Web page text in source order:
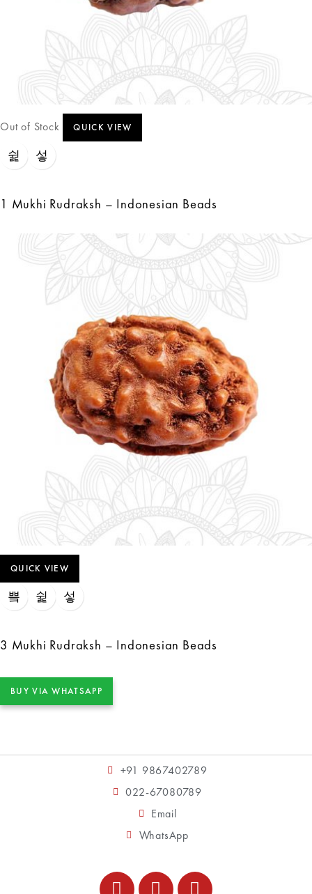
Out of Stock QUICK VIEW
1 Mukhi Rudraksh – Indonesian Beads
QUICK VIEW
3 Mukhi Rudraksh – Indonesian Beads
BUY VIA WHATSAPP
+91 9867402789
022-67080789
Email
WhatsApp